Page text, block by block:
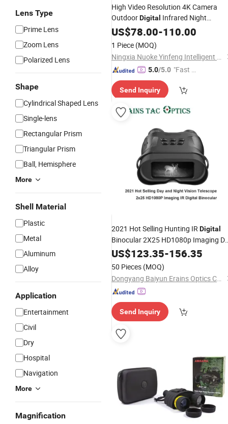
Lens Type
Prime Lens
Zoom Lens
Polarized Lens
Shape
Cylindrical Shaped Lens
Single-lens
Rectangular Prism
Triangular Prism
Ball, Hemisphere
More
Shell Material
Plastic
Metal
Aluminum
Alloy
Application
Entertainment
Civil
Dry
Hospital
Navigation
More
Magnification
High Video Resolution 4K Camera
OutdoorDigital Infrared Night
Telescope
US$78.00-110.00
1 Piece (MOQ)
Ningxia Nuoke Yinfeng Intelligent And Technology Co., Ltd.
5.0/5.0 "Fast Di
Send Inquiry
2021 Hot Selling Hunting IRDigital
Binocular 2X25 HD1080p Imaging
and Night Vision
Telescope
US$123.35-156.35
50 Pieces (MOQ)
Dongyang Baiyun Erains Optics Co., Ltd.
Send Inquiry